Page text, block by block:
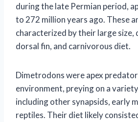
during the late Permian period,
to 272 million years ago. These
characterized by their large
dorsal fin, and carnivorous diet.
Dimetrodons were apex
environment, preying on a
including other synapsids, early
reptiles. Their diet likely